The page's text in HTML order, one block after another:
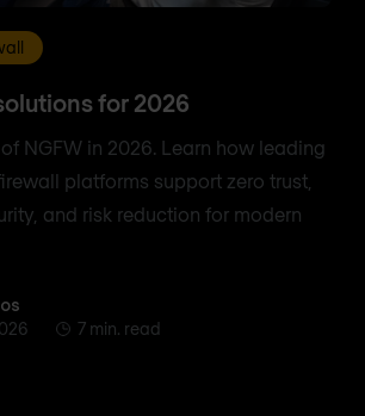
for 2026
NGFW in 2026. Learn how leading
platforms support zero trust,
and risk reduction for modern
7 min. read